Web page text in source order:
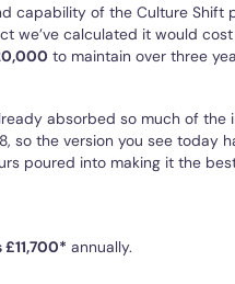
capability of the Culture Shift
we’ve calculated it would
to maintain over three
absorbed so much of the
so the version you see today
poured into making it the
annually.